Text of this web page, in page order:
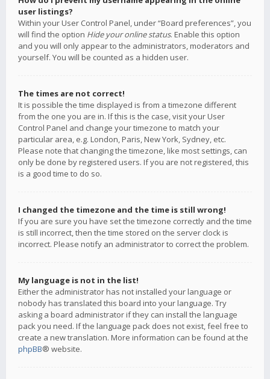
user listings?
Within your User Control Panel, under “Board preferences”, you
will find the option Hide your online status. Enable this option
and you will only appear to the administrators, moderators and
yourself. You will be counted as a hidden user.
The times are not correct!
It is possible the time displayed is from a timezone different
from the one you are in. If this is the case, visit your User
Control Panel and change your timezone to match your
particular area, e.g. London, Paris, New York, Sydney, etc.
Please note that changing the timezone, like most settings, can
only be done by registered users. If you are not registered, this
is a good time to do so.
I changed the timezone and the time is still wrong!
If you are sure you have set the timezone correctly and the time
is still incorrect, then the time stored on the server clock is
incorrect. Please notify an administrator to correct the problem.
My language is not in the list!
Either the administrator has not installed your language or
nobody has translated this board into your language. Try
asking a board administrator if they can install the language
pack you need. If the language pack does not exist, feel free to
create a new translation. More information can be found at the
phpBB® website.